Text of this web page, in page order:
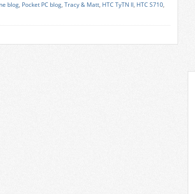
blog, Pocket PC blog, Tracy & Matt, HTC TyTN II, HTC S710,